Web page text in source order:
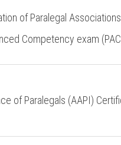
​of Paralegal
Competency exam
of Paralegals (AAPI)